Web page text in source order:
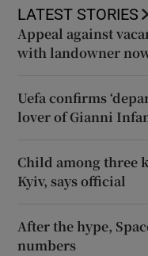
LATEST STORIES
Appeal against
with landowner
Uefa confirms
lover of Gianni
Child among three
Kyiv, says official
After the hype,
numbers